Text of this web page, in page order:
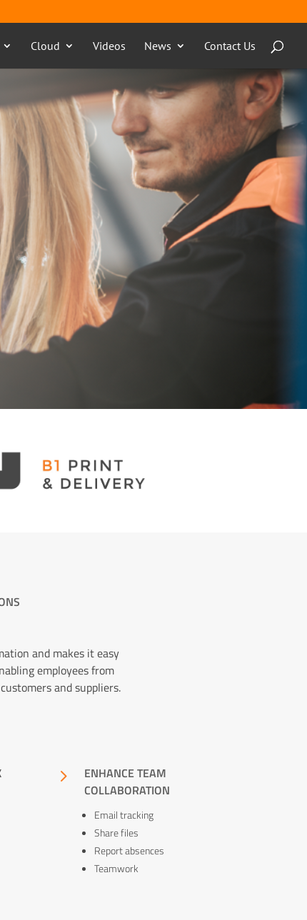
Cloud Videos News Contact Us
and makes it easy
employees from
and suppliers.
5
ENHANCE TEAM
COLLABORATION
Email tracking
Share files
Report absences
Teamwork